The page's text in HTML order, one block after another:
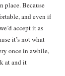
place. Because
and even if
accept it as
it’s not what
once in awhile,
at and it